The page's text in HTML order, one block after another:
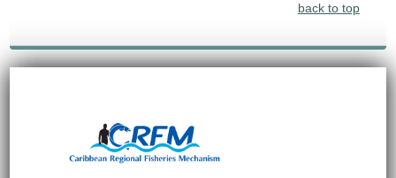
back to top